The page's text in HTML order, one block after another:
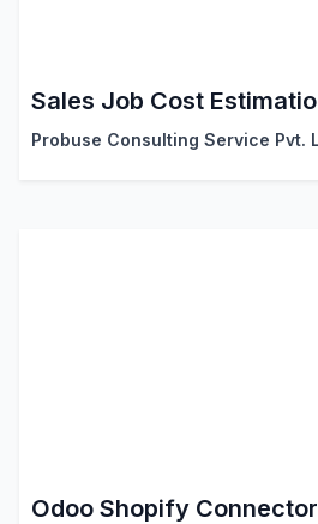
Probuse Consulting Service Pvt.
Odoo Shopify